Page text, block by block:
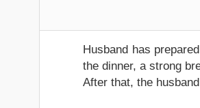
Husband has
the dinner, a strong
After that, the